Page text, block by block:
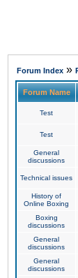
Forum Index »
Forum Name
Test
Test
General
discussions
Technical issues
History of
Online Boxing
Boxing
discussions
General
discussions
General
discussions